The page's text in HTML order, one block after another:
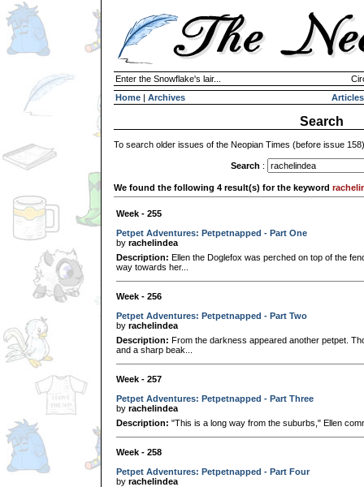
Enter the Snowflake's lair...
Home | Archives Articles
Search
To search older issues of the Neopian Times (before issue
Search :
We found the following 4 result(s) for the keyword
Week - 255
Petpet Adventures: Petpetnapped - Part One
by rachelindea
Description: Ellen the Doglefox was perched on top of the
way towards her...
Week - 256
Petpet Adventures: Petpetnapped - Part Two
by rachelindea
Description: From the darkness appeared another petpet.
and a sharp beak...
Week - 257
Petpet Adventures: Petpetnapped - Part Three
by rachelindea
Description: "This is a long way from the suburbs," Ellen
Week - 258
Petpet Adventures: Petpetnapped - Part Four
by rachelindea